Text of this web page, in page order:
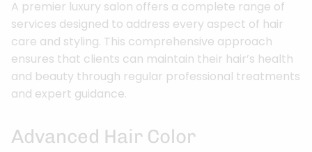
A premier luxury salon offers a complete range of
services designed to address every aspect of hair
care and styling. This comprehensive approach
ensures that clients can maintain their hair’s health
and beauty through regular professional treatments
and expert guidance.
Advanced Hair Color